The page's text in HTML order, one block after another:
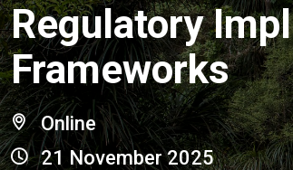
Regulatory
Frameworks
Online
21 November 2025